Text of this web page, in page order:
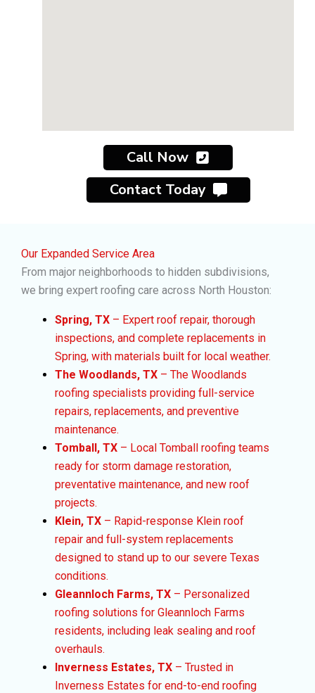
Call Now
Contact Today
Our Expanded Service Area
From major neighborhoods to hidden subdivisions,
we bring expert roofing care across North Houston:
Spring, TX – Expert roof repair, thorough
inspections, and complete replacements in
Spring, with materials built for local weather.
The Woodlands, TX – The Woodlands
roofing specialists providing full-service
repairs, replacements, and preventive
maintenance.
Tomball, TX – Local Tomball roofing teams
ready for storm damage restoration,
preventative maintenance, and new roof
projects.
Klein, TX – Rapid-response Klein roof
repair and full-system replacements
designed to stand up to our severe Texas
conditions.
Gleannloch Farms, TX – Personalized
roofing solutions for Gleannloch Farms
residents, including leak sealing and roof
overhauls.
Inverness Estates, TX – Trusted in
Inverness Estates for end-to-end roofing